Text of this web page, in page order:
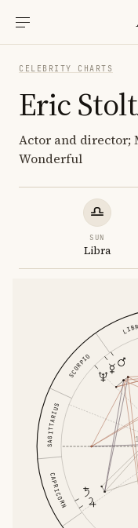
CELEBRITY CHARTS
Eric
Actor and director;
Wonderful
SUN
Libra
SCORPIO
SAGITTARIUS
CAPRICORN